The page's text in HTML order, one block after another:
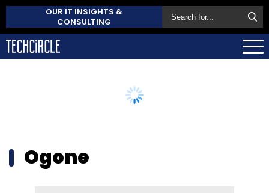
OUR IT INSIGHTS &
CONSULTING
Ogone